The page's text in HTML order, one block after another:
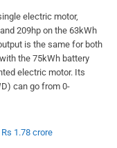
electric motor,
209hp on the 63kWh
is the same for both
the 75kWh battery
electric motor. Its
can go from 0-
1.78 crore